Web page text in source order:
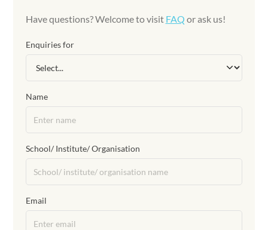
Have questions? Welcome to visit FAQ or ask us!
Enquiries for
Name
School/ Institute/ Organisation
Email